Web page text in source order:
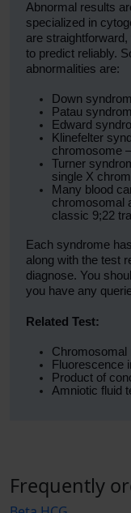
Abnormal results
specialized in
are
to predict reliably.
abnormalities are:
Down
Patau
Edward
Klinefelter
chromosome
Turner
single X
Many blood
chromosomal
classic 9;22
Each syndrome
along with the test
diagnose. You
you have any
Related Test:
Chromosomal
Fluorescence
Product of
Amniotic fluid
Frequently